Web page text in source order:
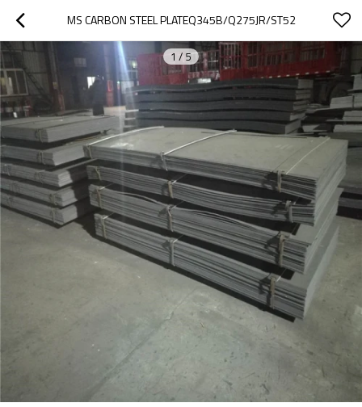
MS CARBON STEEL PLATEQ345B/Q275JR/ST52
1 / 5